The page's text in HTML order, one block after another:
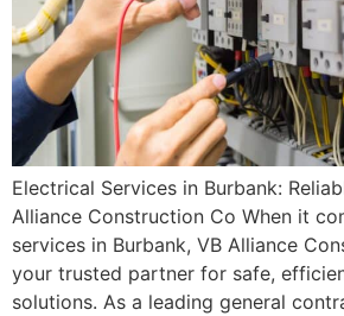
Electrical Services in Burbank:
Alliance Construction Co When it
services in Burbank, VB Alliance
your trusted partner for safe,
solutions. As a leading general